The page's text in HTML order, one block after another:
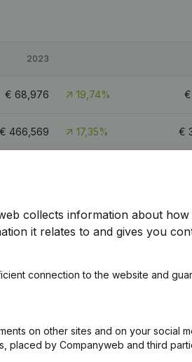
2023
€ 68,976 19,74% €
€ 466,569 17,35% €
collects information about how
it relates to and gives you
connection to the website and
on other sites and on your social
placed by Companyweb and third